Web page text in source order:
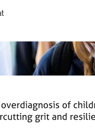
of
grit and